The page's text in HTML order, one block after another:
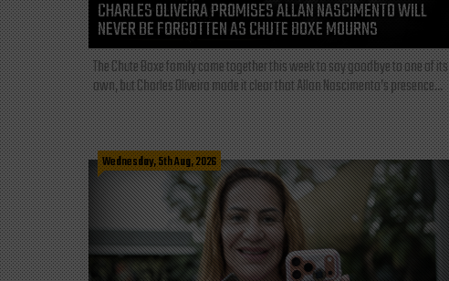
CHARLES OLIVEIRA PROMISES ALLAN NASCIMENTO WILL
NEVER BE FORGOTTEN AS CHUTE BOXE MOURNS
The Chute Boxe family came together this week to say goodbye to one of its
own, but Charles Oliveira made it clear that Allan Nascimento’s presence...
Wednesday, 5th Aug, 2026